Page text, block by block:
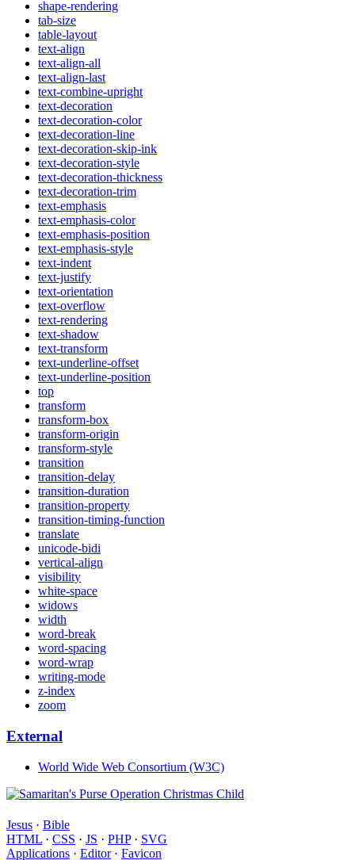
shape-rendering
tab-size
table-layout
text-align
text-align-all
text-align-last
text-combine-upright
text-decoration
text-decoration-color
text-decoration-line
text-decoration-skip-ink
text-decoration-style
text-decoration-thickness
text-decoration-trim
text-emphasis
text-emphasis-color
text-emphasis-position
text-emphasis-style
text-indent
text-justify
text-orientation
text-overflow
text-rendering
text-shadow
text-transform
text-underline-offset
text-underline-position
top
transform
transform-box
transform-origin
transform-style
transition
transition-delay
transition-duration
transition-property
transition-timing-function
translate
unicode-bidi
vertical-align
visibility
white-space
widows
width
word-break
word-spacing
word-wrap
writing-mode
z-index
zoom
External
World Wide Web Consortium (W3C)
Jesus · Bible
HTML · CSS · JS · PHP· SVG
Applications · Editor· Favicon